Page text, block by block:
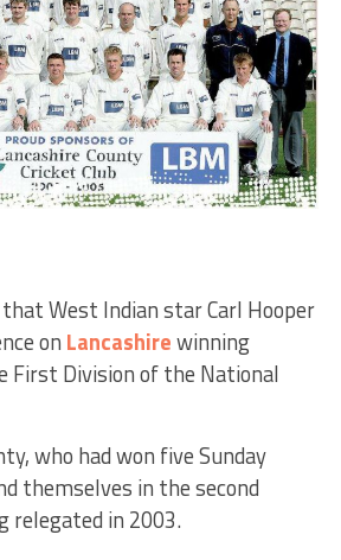
West Indian star Carl Hooper
on Lancashirewinning
First Division of the National
who had won five Sunday
themselves in the second
relegated in 2003.